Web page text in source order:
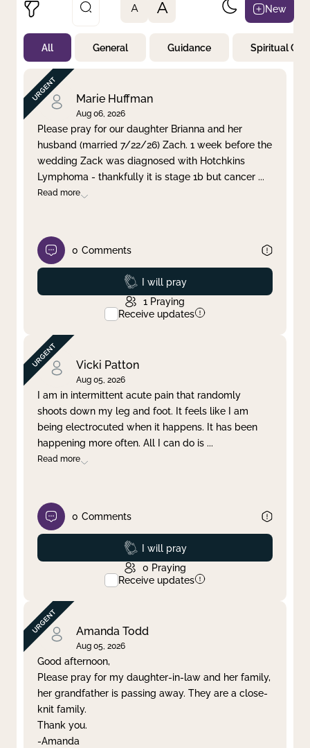
Not Prayed
By Priority
By Category
By Day
Clear filter Apply
A A New
All General Guidance Spiritual
Marie Huffman
Aug 06, 2026
Please pray for our daughter Brianna and her
husband (married 7/22/26) Zach. 1 week before the
wedding Zack was diagnosed with Hotchkins
Lymphoma - thankfully it is stage 1b but cancer ...
Read more
0 Comments
Prayed
I will pray
1 Praying
Receive updates
Vicki Patton
Aug 05, 2026
I am in intermittent acute pain that randomly
shoots down my leg and foot. It feels like I am
being electrocuted when it happens. It has been
happening more often. All I can do is ...
Read more
0 Comments
Prayed
I will pray
0 Praying
Receive updates
Amanda Todd
Aug 05, 2026
Good afternoon,
Please pray for my daughter-in-law and her family,
her grandfather is passing away. They are a close-
knit family.
Thank you.
-Amanda